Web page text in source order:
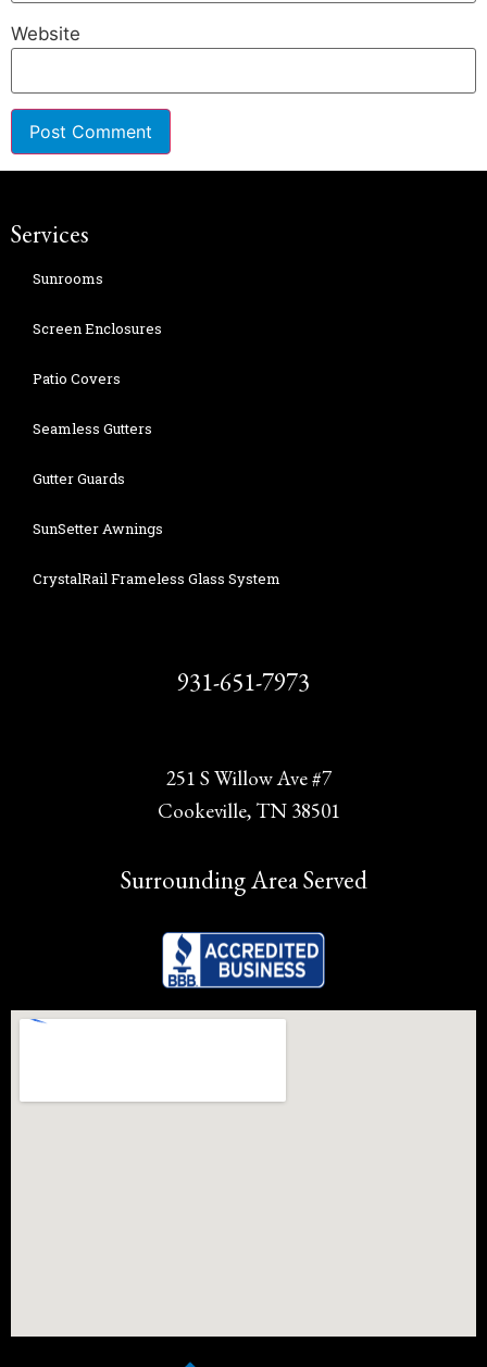
Website
Services
Sunrooms
Screen Enclosures
Patio Covers
Seamless Gutters
Gutter Guards
SunSetter Awnings
CrystalRail Frameless Glass System
931-651-7973
251 S Willow Ave #7
Cookeville, TN 38501
Surrounding Area Served